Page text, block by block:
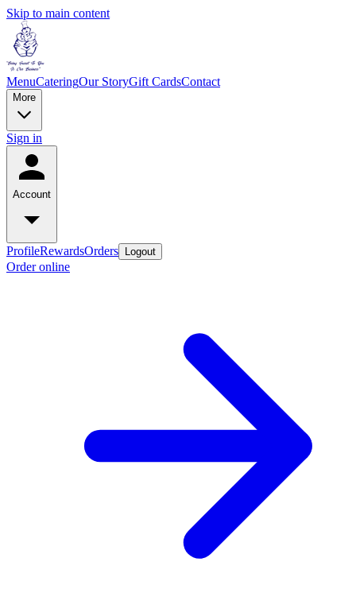
Skip to main content
MenuCateringOur StoryGift CardsContact
More
Sign in
Account
ProfileRewardsOrders Logout
Order online